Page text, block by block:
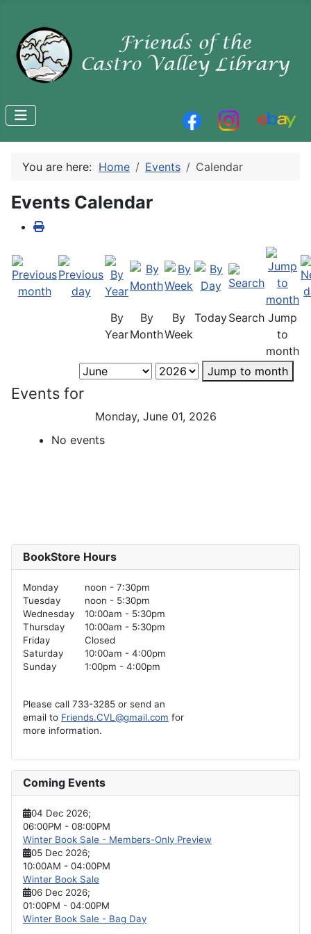
You are here: Home Events Calendar
Events Calendar
By
Year
By
Month
By
Week
TodaySearch Jump
to
month
Jump to month
Events for
Monday, June 01, 2026
No events
BookStore Hours
Monday
noon - 7:30pm
Tuesday
noon - 5:30pm
Wednesday
10:00am - 5:30pm
Thursday
10:00am - 5:30pm
Friday
Closed
Saturday
10:00am - 4:00pm
Sunday
1:00pm - 4:00pm
Please call 733-3285 or send an
email to Friends.CVL@gmail.com for
more information.
Coming Events
04 Dec 2026;
06:00PM - 08:00PM
Winter Book Sale - Members-Only Preview
05 Dec 2026;
10:00AM - 04:00PM
Winter Book Sale
06 Dec 2026;
01:00PM - 04:00PM
Winter Book Sale - Bag Day